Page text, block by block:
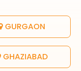
GURGAON
GHAZIABAD